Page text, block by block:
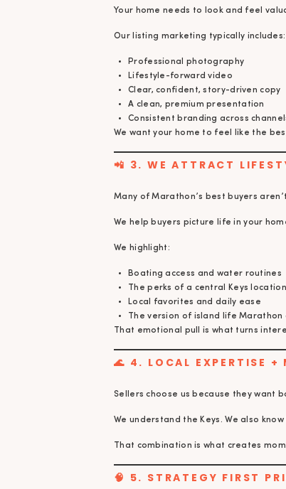
Your home needs to look and feel
Our listing marketing typically includes:
Professional photography
Lifestyle-forward video
Clear, confident, story-driven copy
A clean, premium presentation
Consistent branding across
We want your home to feel like the
📲 3. WE ATTRACT
Many of Marathon’s best buyers
We help buyers picture life in your
We highlight:
Boating access and water routines
The perks of a central Keys location
Local favorites and daily ease
The version of island life Marathon
That emotional pull is what turns
🌊 4. LOCAL EXPERTISE +
Sellers choose us because they want
We understand the Keys. We also
That combination is what creates
🧠 5. STRATEGY FIRST